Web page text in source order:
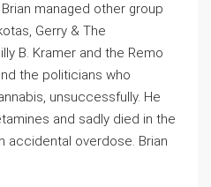
managed other group
Gerry & The
B. Kramer and the Remo
the politicians who
unsuccessfully. He
and sadly died in the
accidental overdose. Brian